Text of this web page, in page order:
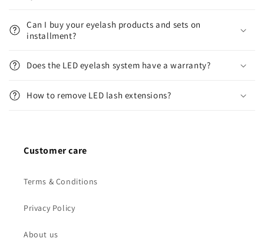
Can I buy your eyelash products and sets on
installment?
Does the LED eyelash system have a warranty?
How to remove LED lash extensions?
Customer care
Terms & Conditions
Privacy Policy
About us